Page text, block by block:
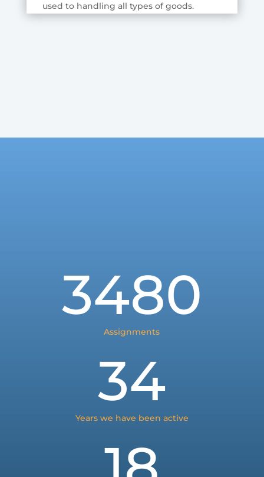
used to handling all types of goods.
3480
Assignments
34
Years we have been active